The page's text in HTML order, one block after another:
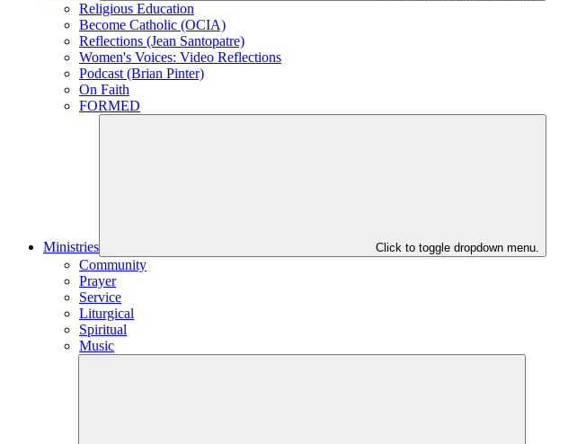
Religious Education
Become Catholic (OCIA)
Reflections (Jean Santopatre)
Women's Voices: Video Reflections
Podcast (Brian Pinter)
On Faith
FORMED
Ministries Click to toggle dropdown menu.
Community
Prayer
Service
Liturgical
Spiritual
Music